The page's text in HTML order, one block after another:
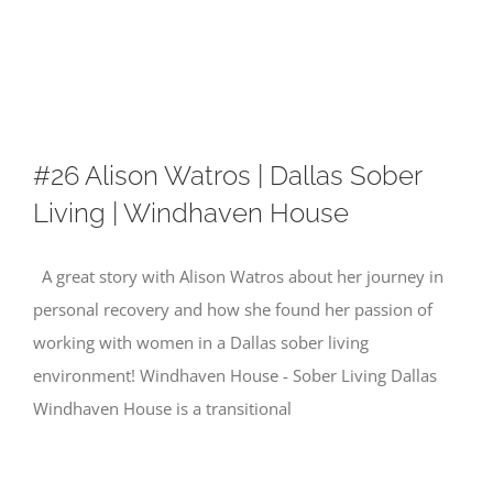
#26 Alison Watros | Dallas Sober
Living | Windhaven House
A great story with Alison Watros about her journey in
personal recovery and how she found her passion of
working with women in a Dallas sober living
environment! Windhaven House - Sober Living Dallas
Windhaven House is a transitional